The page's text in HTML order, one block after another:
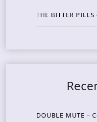
THE BITTER
DOUBLE MUTE –